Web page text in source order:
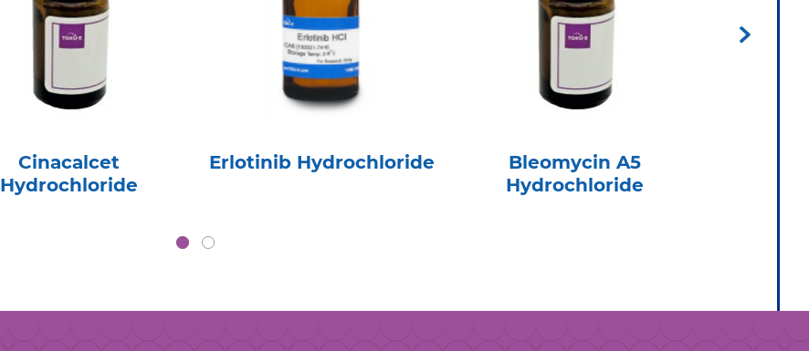
Cinacalcet
Hydrochloride
Erlotinib Hydrochloride
Bleomycin A5
Hydrochloride